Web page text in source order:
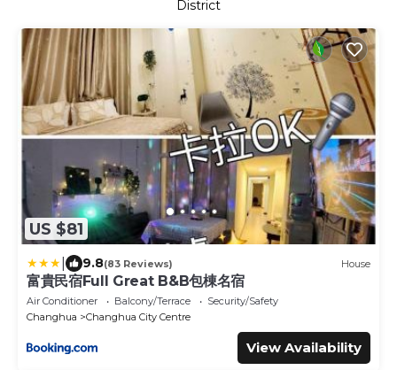
District
US $81
9.8(83 Reviews) House
富貴民宿Full Great B&B包棟名宿
Air Conditioner Balcony/Terrace
Security/Safety
Changhua
Changhua City Centre
View Availability